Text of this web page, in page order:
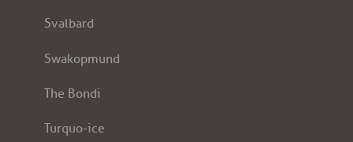
Svalbard
Swakopmund
The Bondi
Turquo-ice